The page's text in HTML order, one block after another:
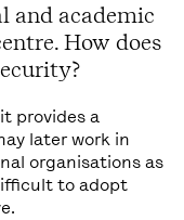
and academic
How does
provides a
later work in
organisations as
to adopt